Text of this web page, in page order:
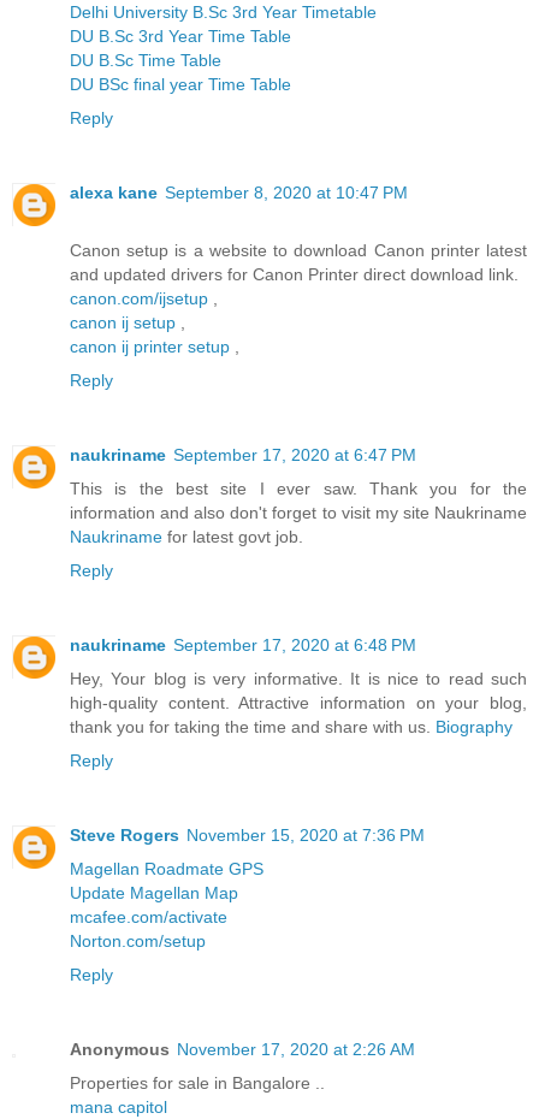
Delhi University B.Sc 3rd Year Timetable
DU B.Sc 3rd Year Time Table
DU B.Sc Time Table
DU BSc final year Time Table
Reply
alexa kane September 8, 2020 at 10:47 PM
Canon setup is a website to download Canon printer latest
and updated drivers for Canon Printer direct download link.
canon.com/ijsetup
canon ij setup
canon ij printer setup
Reply
naukriname September 17, 2020 at 6:47 PM
This is the best site I ever saw. Thank you for the
information and also don't forget to visit my site Naukriname
Naukriname for latest govt job.
Reply
naukriname September 17, 2020 at 6:48 PM
Hey, Your blog is very informative. It is nice to read such
high-quality content. Attractive information on your blog,
thank you for taking the time and share with us. Biography
Reply
Steve Rogers November 15, 2020 at 7:36 PM
Magellan Roadmate GPS
Update Magellan Map
mcafee.com/activate
Norton.com/setup
Reply
Anonymous November 17, 2020 at 2:26 AM
Properties for sale in Bangalore ..
mana capitol